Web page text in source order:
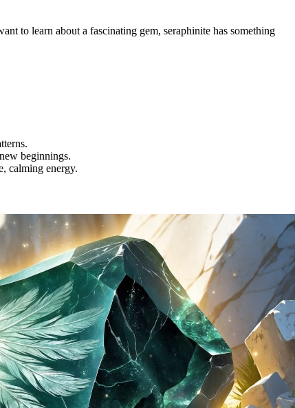
to learn about a fascinating gem, seraphinite has something
beginnings.
calming energy.